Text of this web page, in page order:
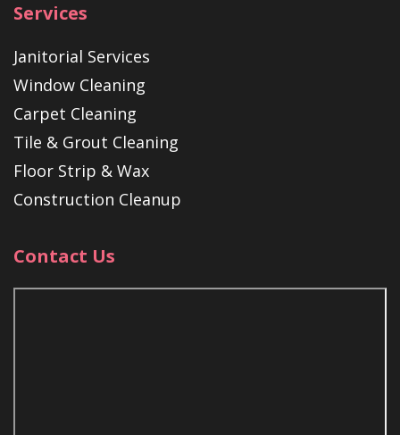
Services
Janitorial Services
Window Cleaning
Carpet Cleaning
Tile & Grout Cleaning
Floor Strip & Wax
Construction Cleanup
Contact Us